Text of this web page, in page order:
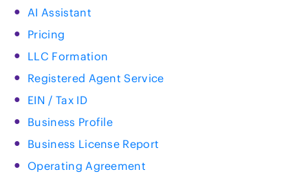
AI Assistant
Pricing
LLC Formation
Registered Agent Service
EIN / Tax ID
Business Profile
Business License Report
Operating Agreement